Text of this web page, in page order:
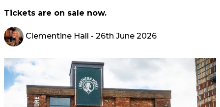
Tickets are on sale now.
Clementine Hall - 26th June 2026